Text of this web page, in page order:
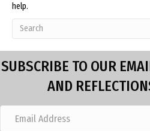
help.
SUBSCRIBE TO OUR
AND